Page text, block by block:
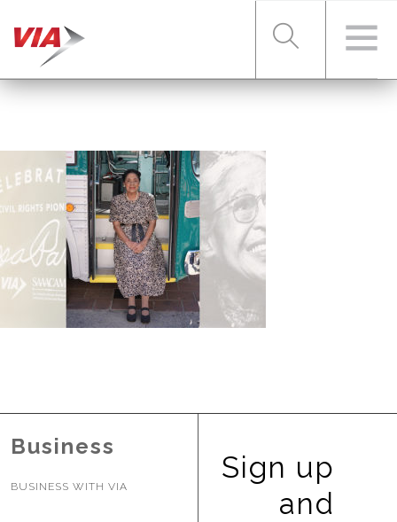
FARES & PASSES
SERVICES
CONTACT
Business
BUSINESS WITH VIA
Sign up
and